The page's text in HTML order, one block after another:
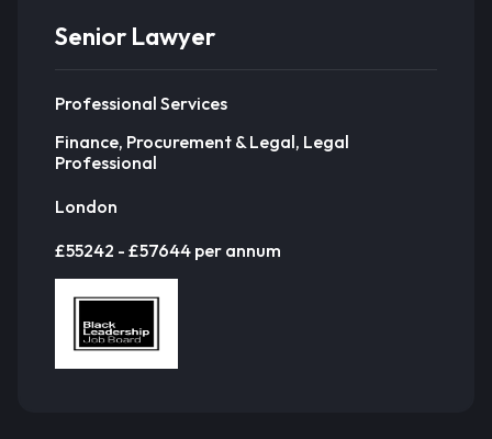
Senior Lawyer
Professional Services
Finance, Procurement & Legal, Legal
Professional
London
£55242 - £57644 per annum